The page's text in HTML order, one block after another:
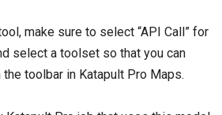
make sure to select “API Call” for
select a toolset so that you can
toolbar in Katapult Pro Maps.